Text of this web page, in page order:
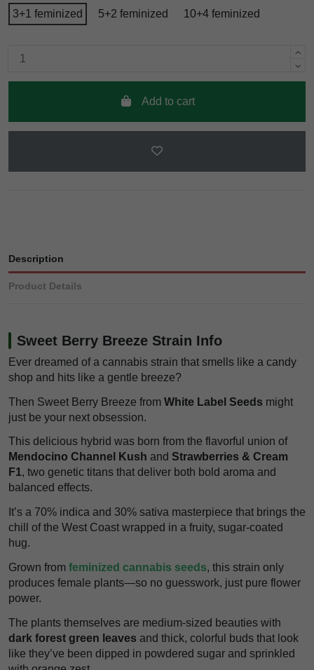
3+1 feminized 5+2 feminized 10+4 feminized
Add to cart
Description
Product Details
Sweet Berry Breeze Strain Info
Ever dreamed of a cannabis strain that smells like a candy
shop and hits like a gentle breeze?
Then Sweet Berry Breeze from White Label Seeds might
just be your next obsession.
This delicious hybrid was born from the flavorful union of
Mendocino Channel Kush and Strawberries & Cream
F1, two genetic titans that deliver both bold aroma and
balanced effects.
It’s a 70% indica and 30% sativa masterpiece that brings the
chill of the West Coast wrapped in a fruity, sugar-coated
hug.
Grown from feminized cannabis seeds, this strain only
produces female plants—so no guesswork, just pure flower
power.
The plants themselves are medium-sized beauties with
dark forest green leaves and thick, colorful buds that look
like they’ve been dipped in powdered sugar and sprinkled